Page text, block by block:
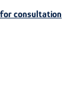
consultation